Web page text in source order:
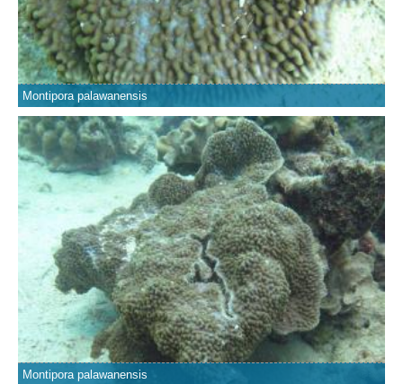
Montipora palawanensis
Montipora palawanensis